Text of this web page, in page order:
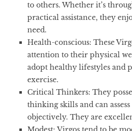
to others. Whether it’s
practical assistance, they
need.
Health-conscious: These
attention to their physical
adopt healthy lifestyles and
exercise.
Critical Thinkers: They
thinking skills and can
objectively. They are